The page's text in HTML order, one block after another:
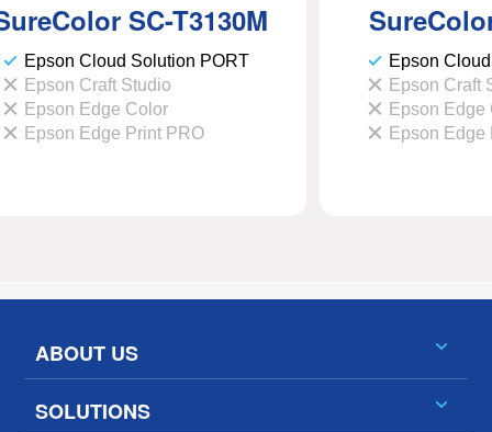
SC-T3130M
Epson Cloud Solution PORT
Epson Craft Studio
Epson Edge Color
Epson Edge Print PRO
Epson
Epson Craft
Epson Edge
Epson Edge
ABOUT US
SOLUTIONS